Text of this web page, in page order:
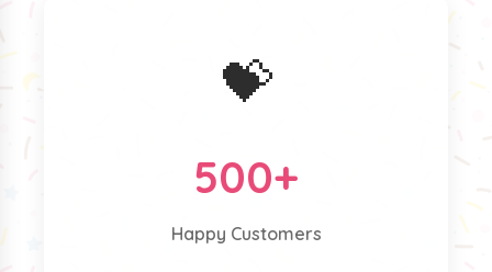
💝
500+
Happy Customers